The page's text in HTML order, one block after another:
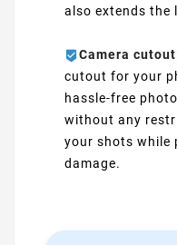
also extends the
Camera
cutout for your
hassle-free
without any
your shots while
damage.